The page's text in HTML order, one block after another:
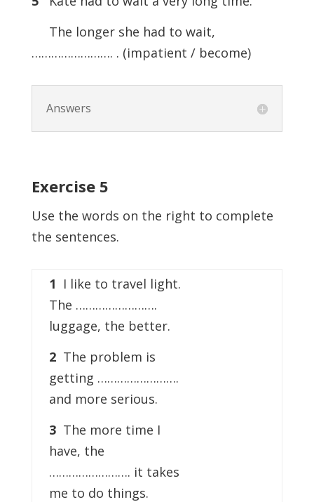
The longer she had to wait,
……………………. . (impatient / become)
Answers
Exercise 5
Use the words on the right to complete
the sentences.
1 I like to travel light.
The …………………….
luggage, the better.
2The problem is
getting …………………….
and more serious.
3The more time I
have, the
……………………. it takes
me to do things.